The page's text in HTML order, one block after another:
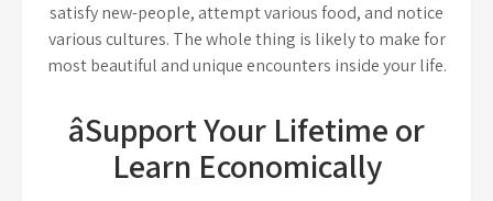
satisfy new-people, attempt various food, and notice
various cultures. The whole thing is likely to make for
most beautiful and unique encounters inside your life.
âSupport Your Lifetime or
Learn Economically